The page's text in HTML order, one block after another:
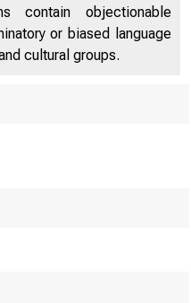
VO LU M
contain objectionable
or biased language
cultural groups.